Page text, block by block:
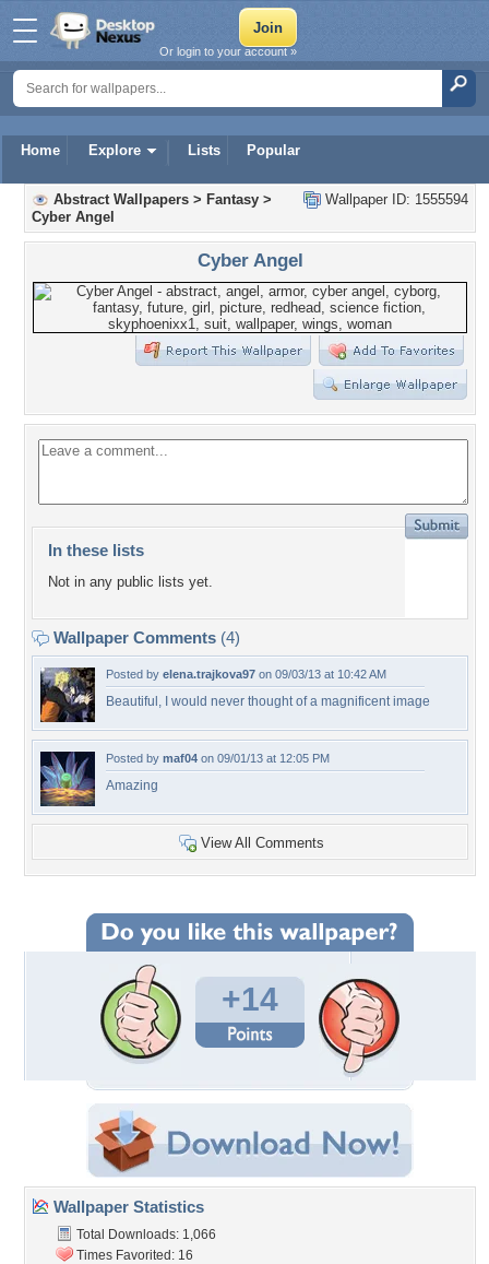
Home Explore Lists Popular
Or login to your account »
Wallpaper ID: 1555594
Abstract Wallpapers > Fantasy >
Cyber Angel
Cyber Angel
In these lists
Not in any public lists yet.
Wallpaper Comments (4)
Posted by elena.trajkova97 on 09/03/13 at 10:42 AM
Beautiful, I would never thought of a magnificent image
Posted by maf04 on 09/01/13 at 12:05 PM
Amazing
View All Comments
+14
Wallpaper Statistics
Total Downloads: 1,066
Times Favorited: 16